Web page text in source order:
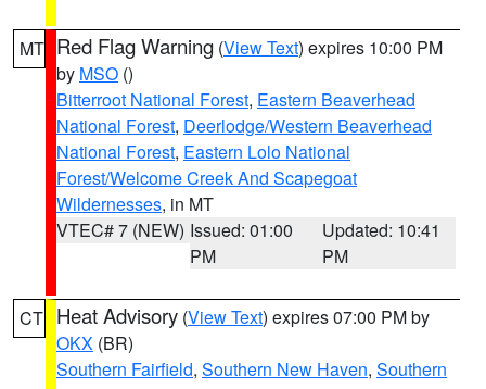
MT Red Flag Warning (View Text) expires 10:00 PM
by MSO ()
Bitterroot National Forest, Eastern Beaverhead
National Forest, Deerlodge/Western Beaverhead
National Forest, Eastern Lolo National
Forest/Welcome Creek And Scapegoat
Wildernesses, in MT
VTEC# 7 (NEW) Issued: 01:00
PM
Updated: 10:41
PM
CT Heat Advisory (View Text) expires 07:00 PM by
OKX (BR)
Southern Fairfield, Southern New Haven, Southern